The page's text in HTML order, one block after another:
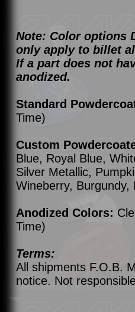
Note: Color options
only apply to billet
If a part does not
anodized.
Standard
Time)
Custom
Blue, Royal Blue,
Silver Metallic,
Wineberry,
Anodized Colors:
Time)
Terms:
All shipments F.O.B.
notice. Not